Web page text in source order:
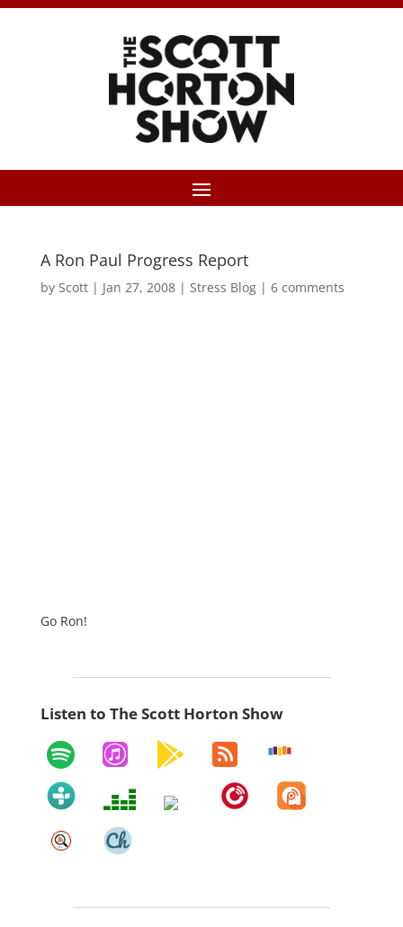
A Ron Paul Progress Report
by Scott| Jan 27, 2008| Stress Blog| 6 comments
Go Ron!
Listen to The Scott Horton Show